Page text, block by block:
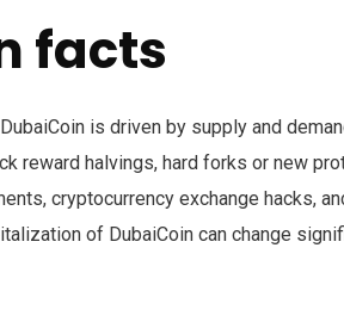
facts
is driven by supply and
reward halvings, hard forks or new
cryptocurrency exchange hacks,
of DubaiCoin can change